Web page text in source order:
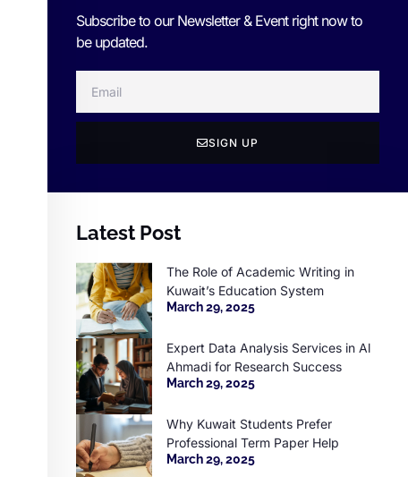
Subscribe to our Newsletter & Event right now to
be updated.
SIGN UP
Latest Post
The Role of Academic Writing in
Kuwait’s Education System
March 29, 2025
Expert Data Analysis Services in Al
Ahmadi for Research Success
March 29, 2025
Why Kuwait Students Prefer
Professional Term Paper Help
March 29, 2025